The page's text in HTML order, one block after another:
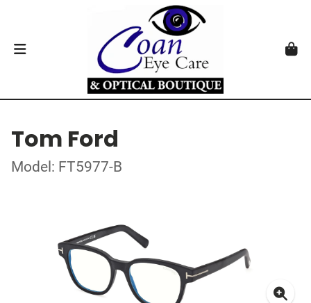
Tom Ford
Model: FT5977-B